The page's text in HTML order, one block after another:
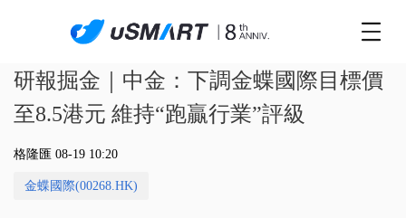
研報掘金｜中金：下調金蝶國際目標價
至8.5港元 維持“跑贏行業”評級
格隆匯 08-19 10:20
金蝶國際(00268.HK)